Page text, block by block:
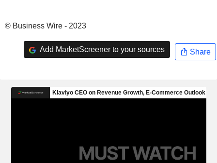
© Business Wire - 2023
Add MarketScreener to your sources Share